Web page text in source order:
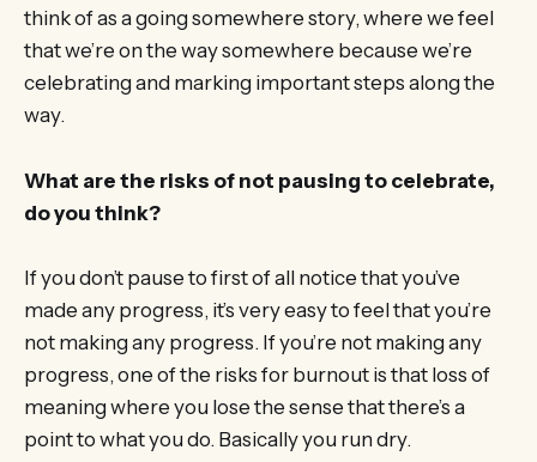
think of as a going somewhere story, where we feel
that we’re on the way somewhere because we’re
celebrating and marking important steps along the
way.
What are the risks of not pausing to celebrate,
do you think?
If you don’t pause to first of all notice that you’ve
made any progress, it’s very easy to feel that you’re
not making any progress. If you’re not making any
progress, one of the risks for burnout is that loss of
meaning where you lose the sense that there’s a
point to what you do. Basically you run dry.